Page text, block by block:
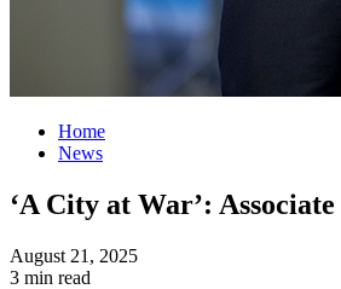
Home
News
‘A City at War’:
August 21, 2025
3 min read